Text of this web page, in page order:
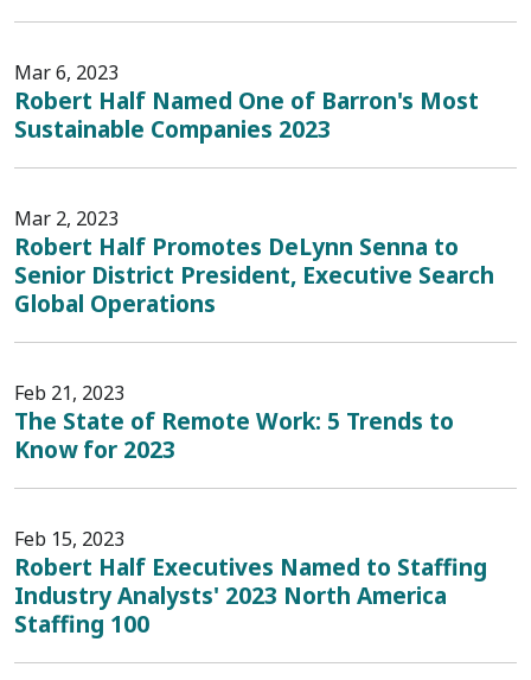
Mar 6, 2023
Robert Half Named One of Barron's Most
Sustainable Companies 2023
Mar 2, 2023
Robert Half Promotes DeLynn Senna to
Senior District President, Executive Search
Global Operations
Feb 21, 2023
The State of Remote Work: 5 Trends to
Know for 2023
Feb 15, 2023
Robert Half Executives Named to Staffing
Industry Analysts' 2023 North America
Staffing 100